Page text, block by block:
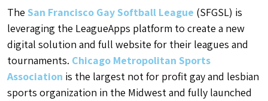
The San Francisco Gay Softball League (SFGSL) is
leveraging the LeagueApps platform to create a new
digital solution and full website for their leagues and
tournaments. Chicago Metropolitan Sports
Association is the largest not for profit gay and lesbian
sports organization in the Midwest and fully launched